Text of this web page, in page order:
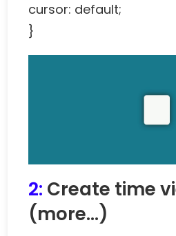
cursor: default;
}
2: Create time
(more…)